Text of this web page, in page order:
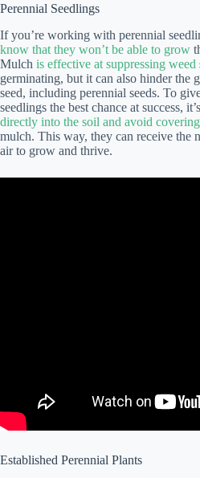
Perennial Seedlings
If you’re working with perennial
know that they won’t be able to grow
Mulch is effective at suppressing weed
germinating, but it can also hinder the
seed, including perennial seeds. To
seedlings the best chance at success,
directly into the soil and avoid covering
mulch. This way, they can receive the
air to grow and thrive.
Established Perennial Plants